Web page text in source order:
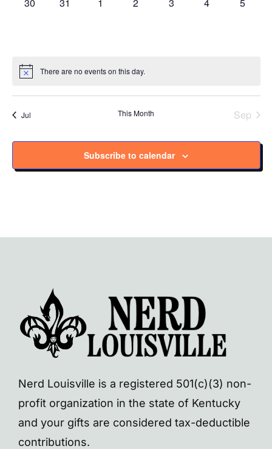
Notice There are no events on this day.
Jul This Month Sep
Subscribe to calendar
Nerd Louisville is a registered 501(c)(3) non-
profit organization in the state of Kentucky
and your gifts are considered tax-deductible
contributions.